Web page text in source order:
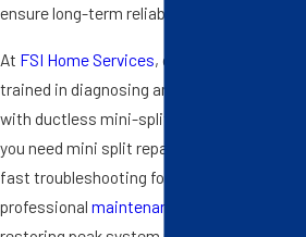
ensure long-term reliability.
At FSI Home Services, our team is highly
trained in diagnosing and resolving issues
with ductless mini-split systems. Whether
you need mini split repair in Chesapeake, VA,
fast troubleshooting for uneven cooling, or
professional maintenance